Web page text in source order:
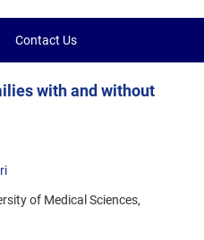
Contact Us
with and without
of Medical Sciences,